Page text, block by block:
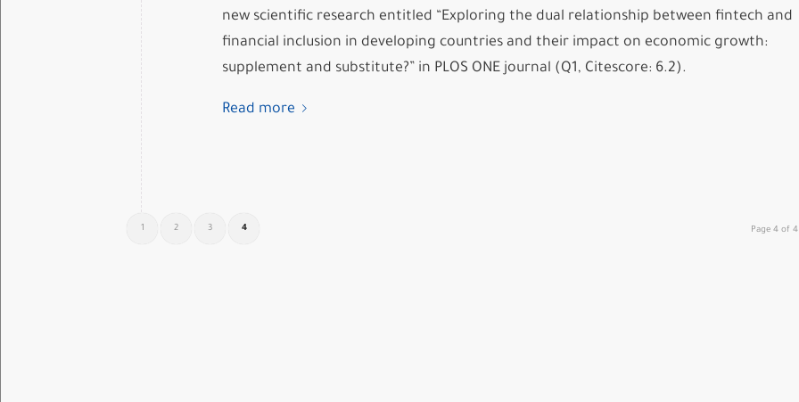
new scientific research entitled “Exploring the dual relationship between fintech and
financial inclusion in developing countries and their impact on economic growth:
supplement and substitute?” in PLOS ONE journal (Q1, Citescore: 6.2).
Read more
Page 4 of 4
1 2 3 4